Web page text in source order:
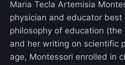
Maria Tecla Artemisia
physician and educator best
philosophy of education
and her writing on scientific
age, Montessori enrolled in